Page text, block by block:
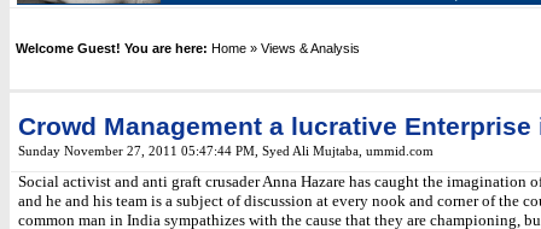
Welcome Guest! You are here: Home » Views & Analysis
Crowd Management a lucrative Enterprise
Sunday November 27, 2011 05:47:44 PM Syed Ali Mujtaba, ummid.com
Social activist and anti graft crusader Anna Hazare has caught the imagination
and he and his team is a subject of discussion at every nook and corner of the
common man in India sympathizes with the cause that they are championing,